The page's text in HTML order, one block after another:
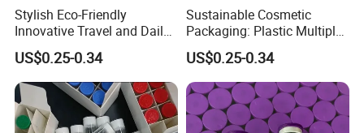
Stylish Eco-Friendly
Innovative Travel and Daily
Beauty Needs PCR Lotion
Bottle
US$0.25-0.34
Sustainable Cosmetic
Packaging: Plastic Multiple
Inner Lotion Bottle
US$0.25-0.34